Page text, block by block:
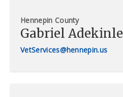
Hennepin County
Gabriel Adekinle
VetServices@hennepin.us